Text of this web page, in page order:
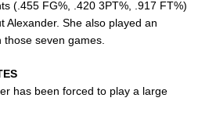
(.455 FG%, .420 3PT%, .917 FT%)
Alexander. She also played an
seven games.
has been forced to play a large